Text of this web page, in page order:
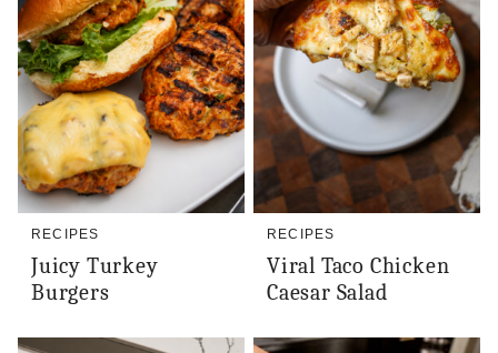
RECIPES
Juicy Turkey
Burgers
RECIPES
Viral Taco Chicken
Caesar Salad